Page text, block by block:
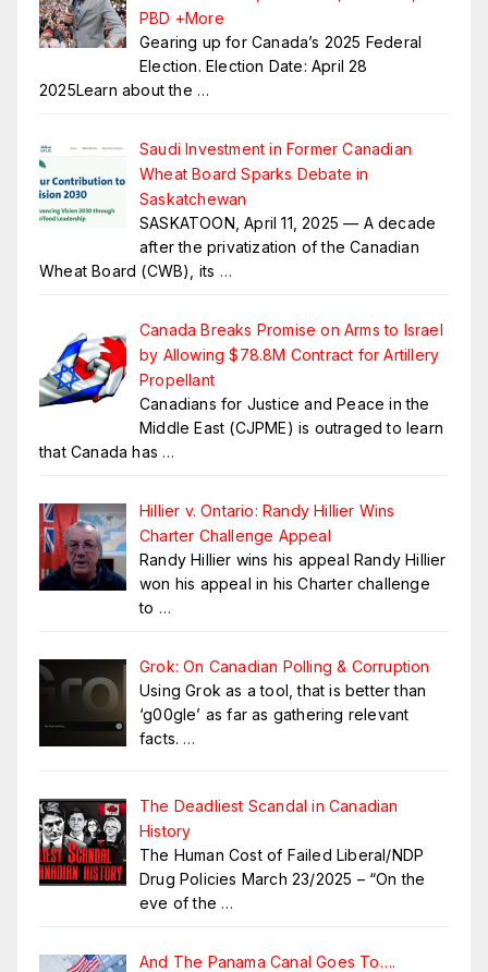
PBD +More
Gearing up for Canada’s 2025 Federal
Election. Election Date: April 28
2025Learn about the …
Saudi Investment in Former Canadian
Wheat Board Sparks Debate in
Saskatchewan
SASKATOON, April 11, 2025 — A decade
after the privatization of the Canadian
Wheat Board (CWB), its …
Canada Breaks Promise on Arms to Israel
by Allowing $78.8M Contract for Artillery
Propellant
Canadians for Justice and Peace in the
Middle East (CJPME) is outraged to learn
that Canada has …
Hillier v. Ontario: Randy Hillier Wins
Charter Challenge Appeal
Randy Hillier wins his appeal Randy Hillier
won his appeal in his Charter challenge
to …
Grok: On Canadian Polling & Corruption
Using Grok as a tool, that is better than
‘g00gle’ as far as gathering relevant
facts. …
The Deadliest Scandal in Canadian
History
The Human Cost of Failed Liberal/NDP
Drug Policies March 23/2025 – “On the
eve of the …
And The Panama Canal Goes To….